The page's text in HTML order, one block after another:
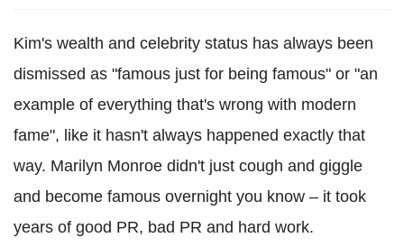
Kim's wealth and celebrity status has always been
dismissed as "famous just for being famous" or "an
example of everything that's wrong with modern
fame", like it hasn't always happened exactly that
way. Marilyn Monroe didn't just cough and giggle
and become famous overnight you know – it took
years of good PR, bad PR and hard work.